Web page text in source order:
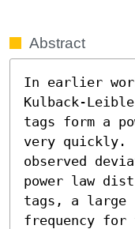
Abstract
In earlier
Kulback-
tags form a
very quickly.
observed
power law
tags, a large
frequency for